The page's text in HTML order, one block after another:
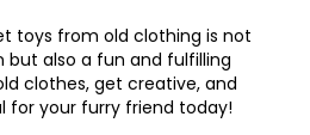
toys from old clothing is not
but also a fun and fulfilling
clothes, get creative, and
for your furry friend today!